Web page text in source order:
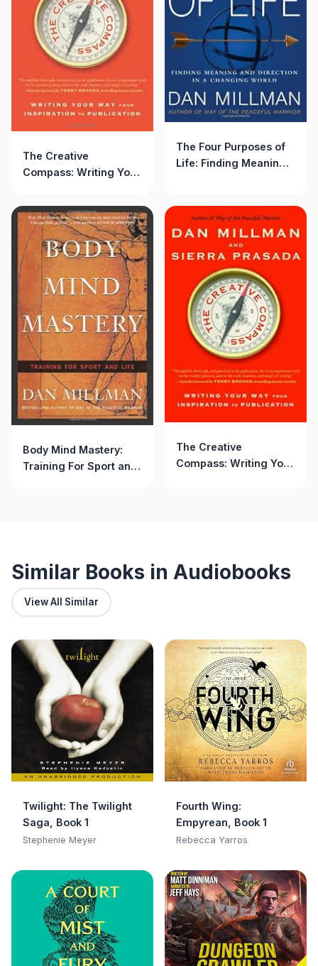
The Creative
Compass: Writing Your
Publication
The Four Purposes of
Life: Finding Meaning
Body Mind Mastery:
Training For Sport and
The Creative
Compass: Writing Your
Similar Books in Audiobooks
View All Similar
Twilight: The Twilight
Saga, Book 1
Stephenie Meyer
Fourth Wing:
Empyrean, Book 1
Rebecca Yarros